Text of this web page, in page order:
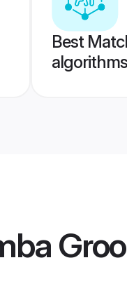
Best
algorithms